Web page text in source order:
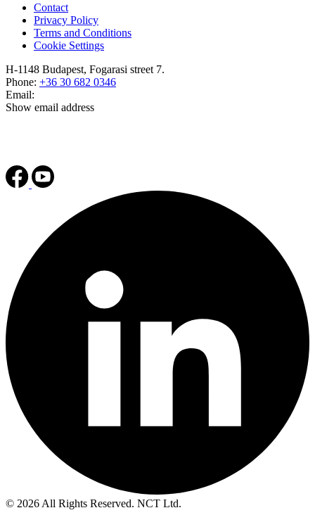
Contact
Privacy Policy
Terms and Conditions
Cookie Settings
H-1148 Budapest, Fogarasi street 7.
Phone: +36 30 682 0346
Email:
Show email address
© 2026 All Rights Reserved. NCT Ltd.